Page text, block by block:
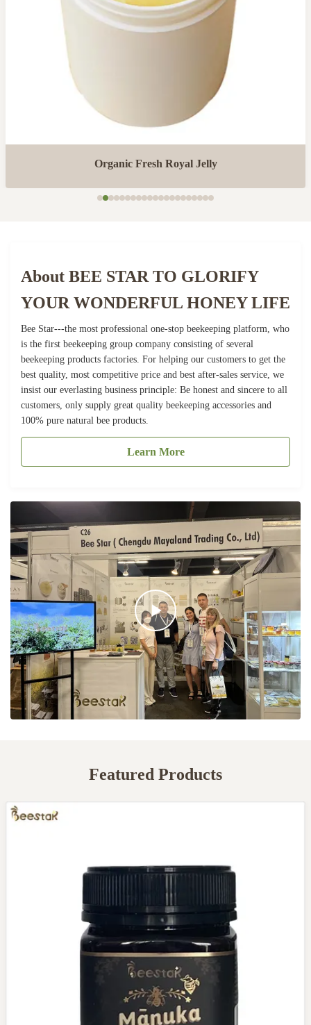
Organic Fresh Royal Jelly
About BEE STAR TO GLORIFY
YOUR WONDERFUL HONEY LIFE
Bee Star---the most professional one-stop beekeeping platform, who
is the first beekeeping group company consisting of several
beekeeping products factories. For helping our customers to get the
best quality, most competitive price and best after-sales service, we
insist our everlasting business principle: Be honest and sincere to all
customers, only supply great quality beekeeping accessories and
100% pure natural bee products.
Learn More
Featured Products